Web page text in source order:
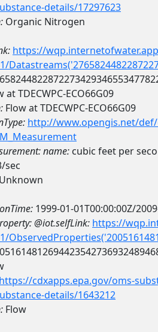
details/17297623
Organic Nitrogen
https://
at TDECWPC-ECO66G09
Flow at TDECWPC-ECO66G09
http://www.opengis.net/
name: cubic feet per
sec
Unknown
1999-01-01T00:00:00Z/
@iot.selfLink: https://
https://cdxapps.epa.gov/oms-
details/1643212
Flow